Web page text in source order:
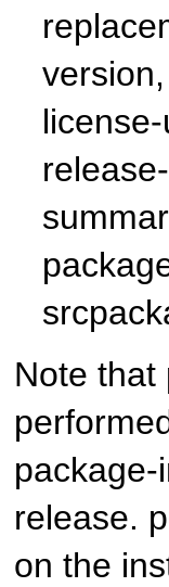
Note that
release.
on the